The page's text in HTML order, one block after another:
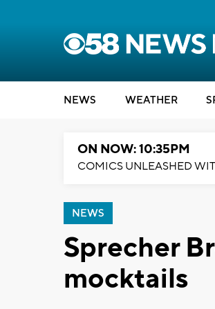
NEWS WEATHER
ON NOW: 10:35PM
COMICS UNLEASHED
NEWS
Sprecher
mocktails